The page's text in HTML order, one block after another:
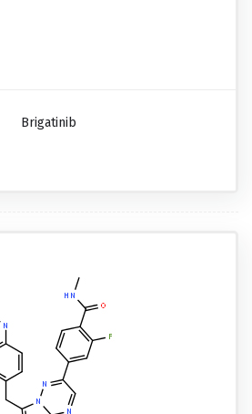
Brigatinib